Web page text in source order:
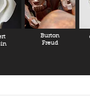
Burton
Freud